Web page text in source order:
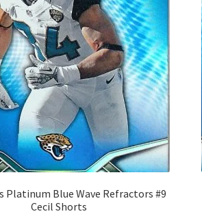
Platinum Blue Wave Refractors #9
Cecil Shorts